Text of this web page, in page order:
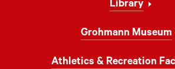
Library
Grohmann Museum
Athletics & Recreation